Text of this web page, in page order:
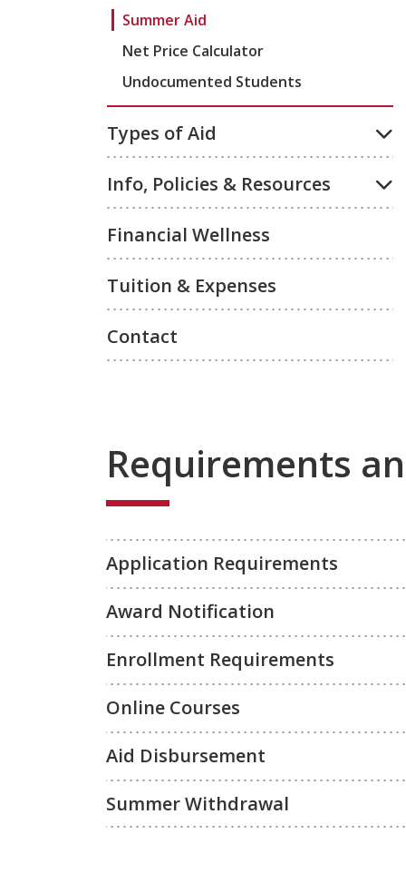
Summer Aid
Net Price Calculator
Undocumented Students
Types of Aid
Info, Policies & Resources
Financial Wellness
Tuition & Expenses
Contact
Requirements
Application Requirements
Award Notification
Enrollment Requirements
Online Courses
Aid Disbursement
Summer Withdrawal